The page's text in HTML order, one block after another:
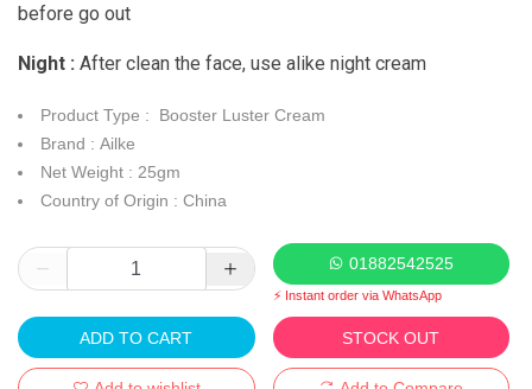
before go out
Night : After clean the face, use alike night cream
Product Type : Booster Luster Cream
Brand : Ailke
Net Weight : 25gm
Country of Origin : China
01882542525
⚡ Instant order via WhatsApp
ADD TO CART STOCK OUT